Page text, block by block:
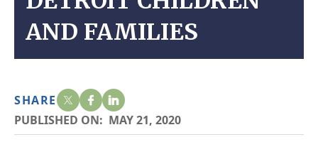
AND FAMILIES
SHARE
PUBLISHED ON: MAY 21, 2020